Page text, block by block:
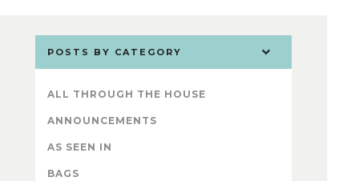
POSTS BY CATEGORY
ALL THROUGH THE HOUSE
ANNOUNCEMENTS
AS SEEN IN
BAGS